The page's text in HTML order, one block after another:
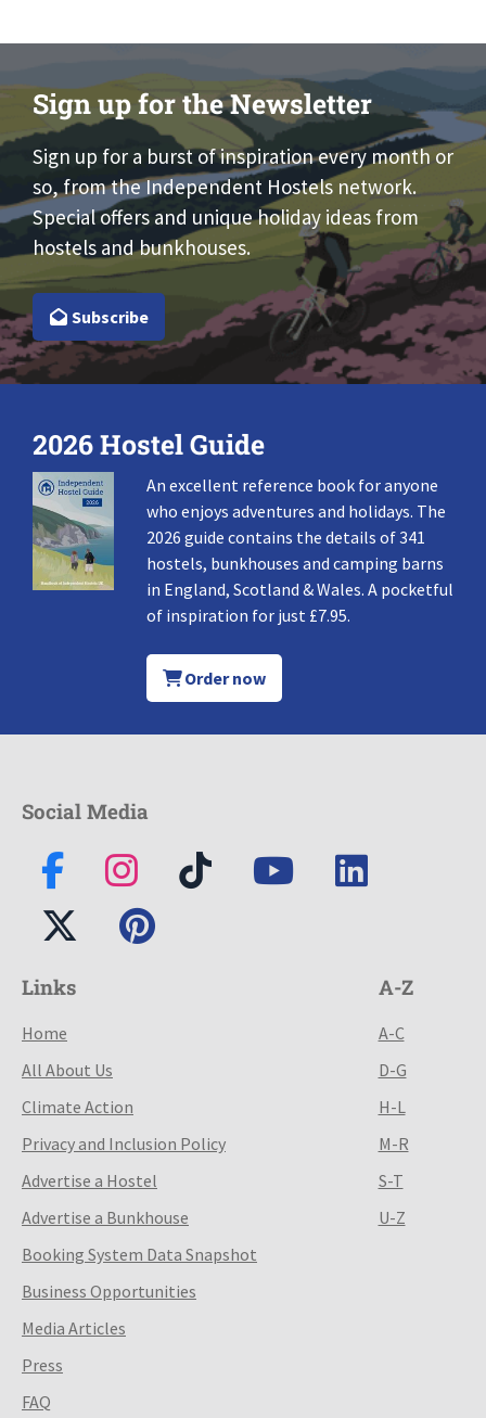
Sign up for the Newsletter
Sign up for a burst of inspiration every month or
so, from the Independent Hostels network.
Special offers and unique holiday ideas from
hostels and bunkhouses.
Subscribe
2026 Hostel Guide
An excellent reference book for anyone
who enjoys adventures and holidays. The
2026 guide contains the details of 341
hostels, bunkhouses and camping barns
in England, Scotland & Wales. A pocketful
of inspiration for just £7.95.
Order now
Social Media
Links
Home
All About Us
Climate Action
Privacy and Inclusion Policy
Advertise a Hostel
Advertise a Bunkhouse
Booking System Data Snapshot
Business Opportunities
Media Articles
Press
FAQ
A-Z
A-C
D-G
H-L
M-R
S-T
U-Z